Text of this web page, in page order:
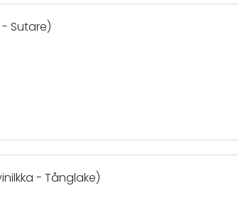
- Sutare)
- Tånglake)